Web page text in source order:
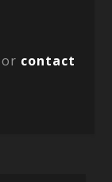
contact